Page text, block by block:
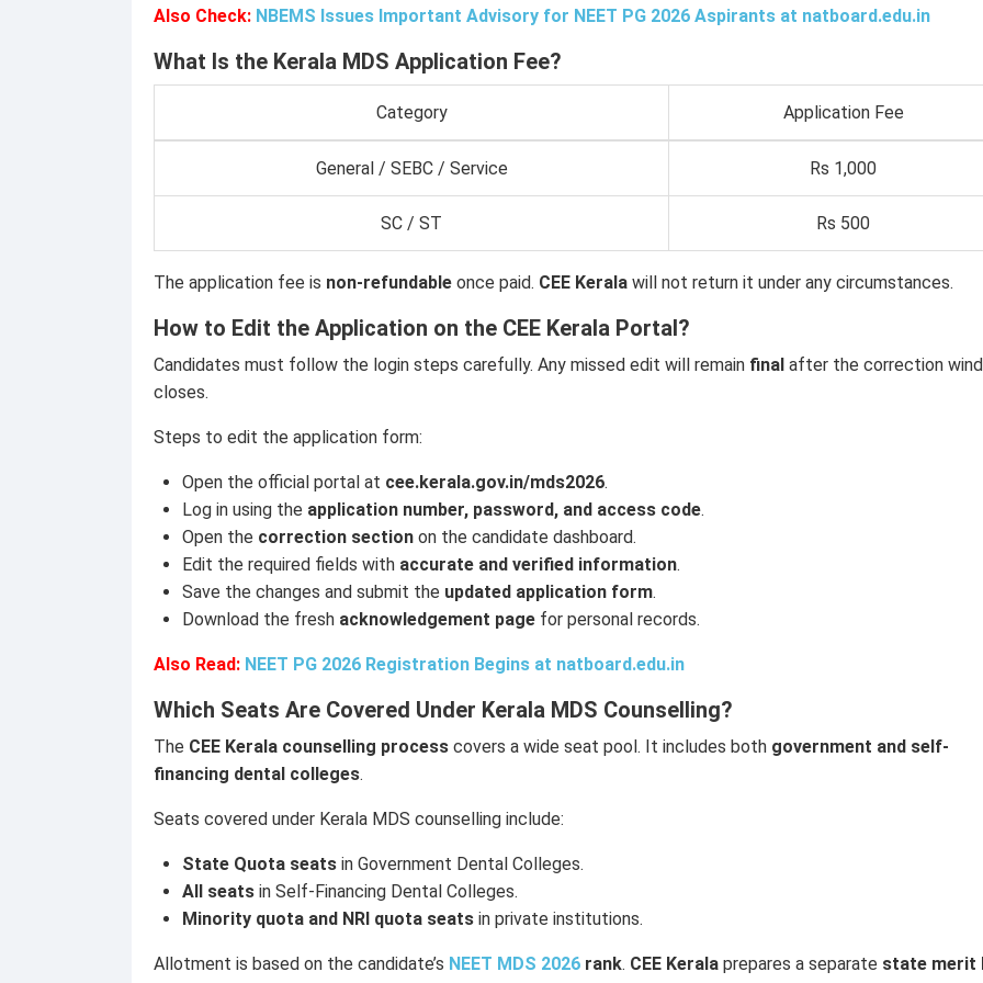
Also Check: NBEMS Issues Important Advisory for NEET PG 2026 Aspirants at natboard.edu.in
What Is the Kerala MDS Application Fee?
Category Application Fee
General / SEBC / Service Rs 1,000
SC / ST Rs 500
The application fee is non-refundable once paid. CEE Kerala will not return it under any circumstances.
How to Edit the Application on the CEE Kerala Portal?
Candidates must follow the login steps carefully. Any missed edit will remain final after the correction
closes.
Steps to edit the application form:
Open the official portal at cee.kerala.gov.in/mds2026.
Log in using the application number, password, and access code.
Open the correction sectionon the candidate dashboard.
Edit the required fields with accurate and verified information.
Save the changes and submit the updated application form.
Download the fresh acknowledgement pagefor personal records.
Also Read: NEET PG 2026 Registration Begins at natboard.edu.in
Which Seats Are Covered Under Kerala MDS Counselling?
The CEE Kerala counselling process covers a wide seat pool. It includes both government and self-
financing dental colleges.
Seats covered under Kerala MDS counselling include:
State Quota seatsin Government Dental Colleges.
All seatsin Self-Financing Dental Colleges.
Minority quota and NRI quota seatsin private institutions.
Allotment is based on the candidate’s NEET MDS 2026 rank. CEE Kerala prepares a separate state merit